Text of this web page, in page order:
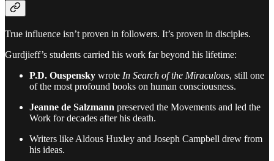
True influence isn’t proven in followers. It’s proven in disciples.
Gurdjieff’s students carried his work far beyond his lifetime:
P.D. Ouspensky wrote In Search of the Miraculous, still one
of the most profound books on human consciousness.
Jeanne de Salzmann preserved the Movements and led the
Work for decades after his death.
Writers like Aldous Huxley and Joseph Campbell drew from
his ideas.